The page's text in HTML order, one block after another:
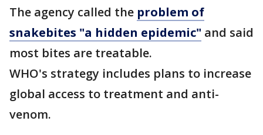
The agency called the problem of
snakebites "a hidden epidemic" and said
most bites are treatable.
WHO's strategy includes plans to increase
global access to treatment and anti-
venom.